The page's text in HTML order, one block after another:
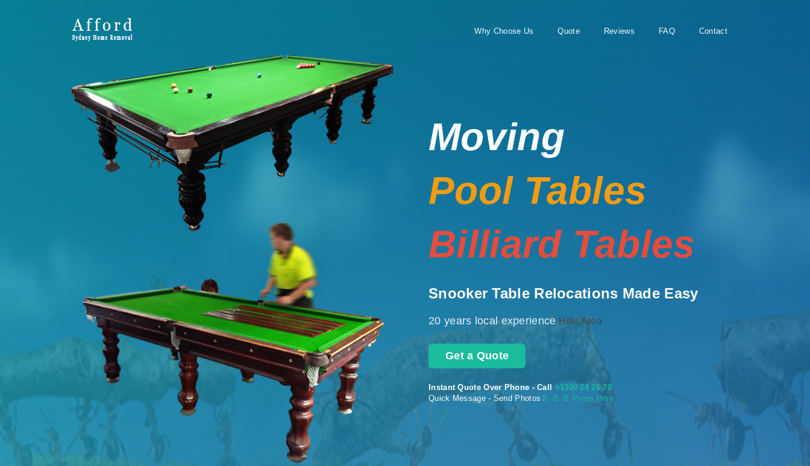
Why Choose Us Quote Reviews FAQ Contact
Moving
Pool Tables
Billiard Tables
Snooker Table Relocations Made Easy
20 years local experience Hills Area
Get a Quote
Instant Quote Over Phone - Call +1300 24 26 70
Quick Message - Send Photos 📄 📄 📄 Press Here